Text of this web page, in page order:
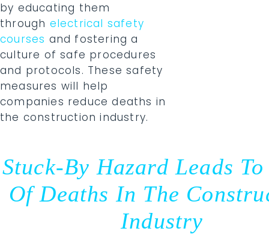
by educating them
through electrical safety
courses and fostering a
culture of safe procedures
and protocols. These safety
measures will help
companies reduce deaths in
the construction industry.
Stuck-By Hazard Leads
Of Deaths In The
Industry